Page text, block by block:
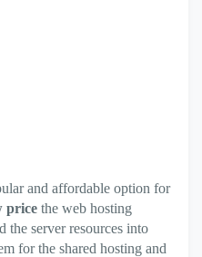
and affordable option for
price the web hosting
the server resources into
for the shared hosting and